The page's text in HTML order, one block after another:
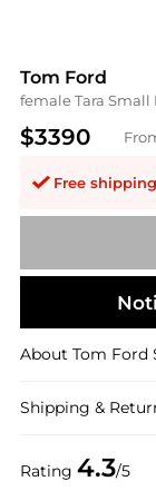
Tom Ford
female Tara
$3390
Free shipping
Rating 4.3/5
About Tom Ford
Shipping &